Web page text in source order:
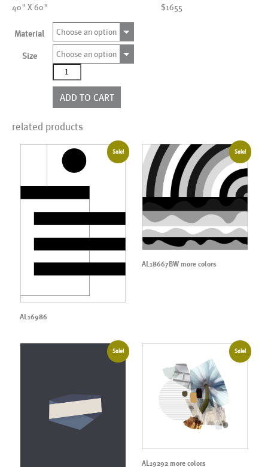
40" X 60"
$1655
Material Choose an option
Size
Choose an option
AL07347
(AD010260)
quantity
ADD TO CART
related products
Sale!
AL16986
Sale!
AL18667BW more colors
Sale! Sale!
AL19292 more colors